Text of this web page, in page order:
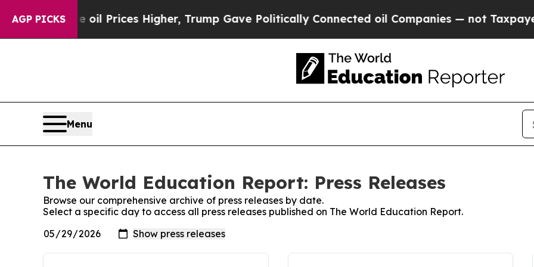
AGP PICKSoil Prices Higher, Trump Gave Politically Connected oil Companies — not Taxpayers —
Menu
The World Education Report: Press Releases
Browse our comprehensive archive of press releases by date.
Select a specific day to access all press releases published on The World Education Report.